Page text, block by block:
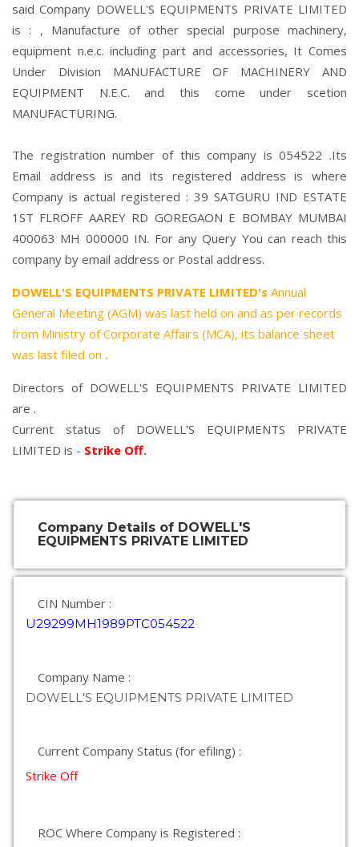
said Company DOWELL'S EQUIPMENTS PRIVATE LIMITED
is : , Manufacture of other special purpose machinery,
equipment n.e.c. including part and accessories, It Comes
Under Division MANUFACTURE OF MACHINERY AND
EQUIPMENT N.E.C. and this come under scetion
MANUFACTURING.
The registration number of this company is 054522 .Its
Email address is and its registered address is where
Company is actual registered : 39 SATGURU IND ESTATE
1ST FLROFF AAREY RD GOREGAON E BOMBAY MUMBAI
400063 MH 000000 IN. For any Query You can reach this
company by email address or Postal address.
DOWELL'S EQUIPMENTS PRIVATE LIMITED's Annual
General Meeting (AGM) was last held on and as per records
from Ministry of Corporate Affairs (MCA), its balance sheet
was last filed on .
Directors of DOWELL'S EQUIPMENTS PRIVATE LIMITED
are .
Current status of DOWELL'S EQUIPMENTS PRIVATE
LIMITED is - Strike Off.
Company Details of DOWELL'S
EQUIPMENTS PRIVATE LIMITED
CIN Number :
U29299MH1989PTC054522
Company Name :
DOWELL'S EQUIPMENTS PRIVATE LIMITED
Current Company Status (for efiling) :
Strike Off
ROC Where Company is Registered :